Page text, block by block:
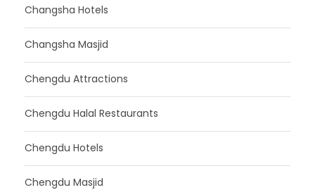
Changsha Hotels
Changsha Masjid
Chengdu Attractions
Chengdu Halal Restaurants
Chengdu Hotels
Chengdu Masjid